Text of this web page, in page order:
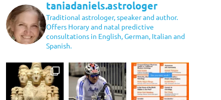
taniadaniels.astrologer
Traditional astrologer, speaker and author.
Offers Horary and natal predictive
consultations in English, German, Italian and
Spanish.